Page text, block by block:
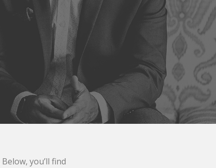
you’ll find